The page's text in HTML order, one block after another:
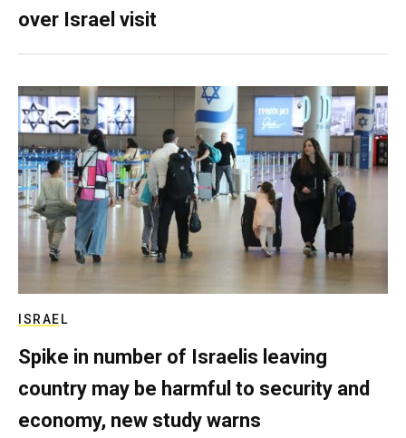
over Israel visit
ISRAEL
Spike in number of Israelis leaving
country may be harmful to security and
economy, new study warns